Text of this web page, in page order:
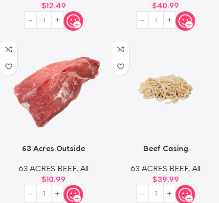
$12.49
$40.99
63 Acres Outside
63 ACRES BEEF, All
$10.99
Beef Casing
63 ACRES BEEF, All
$39.99